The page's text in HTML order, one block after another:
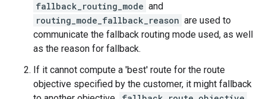
fallback_routing_mode and
routing_mode_fallback_reason are used to
communicate the fallback routing mode used, as well
as the reason for fallback.
If it cannot compute a 'best' route for the route
objective specified by the customer, it might fallback